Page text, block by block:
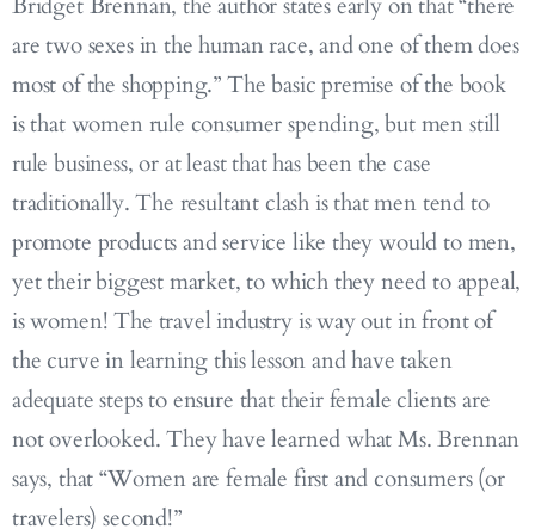
Bridget Brennan, the author states early on that “there
are two sexes in the human race, and one of them does
most of the shopping.” The basic premise of the book
is that women rule consumer spending, but men still
rule business, or at least that has been the case
traditionally. The resultant clash is that men tend to
promote products and service like they would to men,
yet their biggest market, to which they need to appeal,
is women! The travel industry is way out in front of
the curve in learning this lesson and have taken
adequate steps to ensure that their female clients are
not overlooked. They have learned what Ms. Brennan
says, that “Women are female first and consumers (or
travelers) second!”